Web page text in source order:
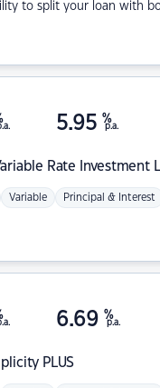
to split your loan with
Rate Investment
5.95 %
p.a.
Variable Principal & Interest
PLUS
6.69 %
p.a.